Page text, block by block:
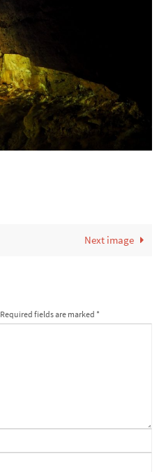
Next image
Required fields are marked *